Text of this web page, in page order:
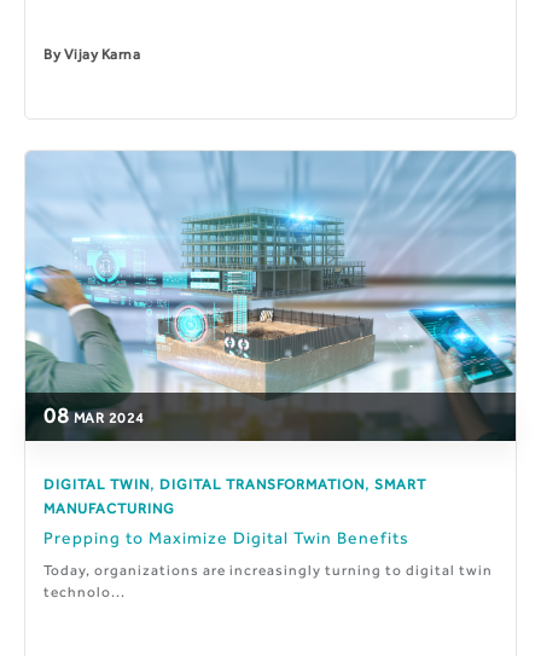
ByVijay Karna
08 MAR 2024
DIGITAL TWIN, DIGITAL TRANSFORMATION, SMART
MANUFACTURING
Prepping to Maximize Digital Twin Benefits
Today, organizations are increasingly turning to digital twin
technolo...